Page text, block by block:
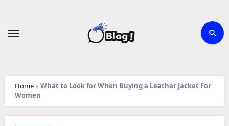
Home» What to Look for When Buying a Leather Jacket For
Women